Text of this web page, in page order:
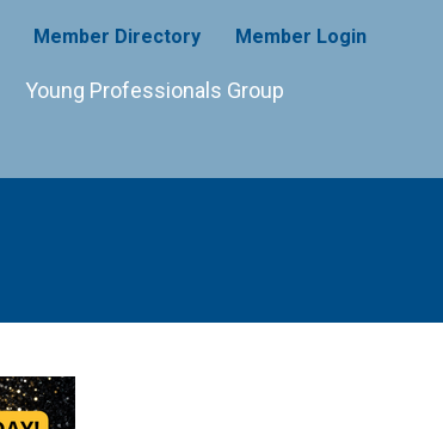
Member Directory Member Login
Young Professionals Group